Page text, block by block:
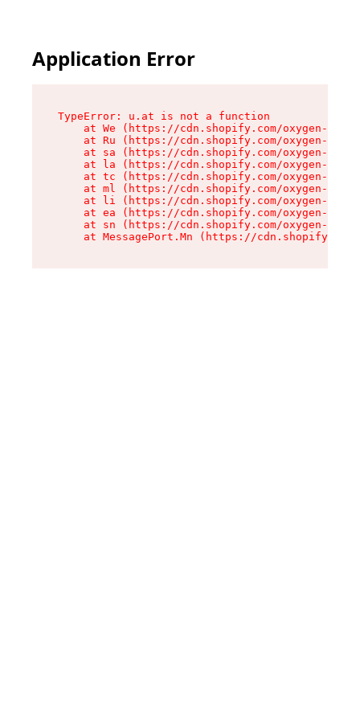
Application Error
TypeError: u.at is not a function
at We (https://cdn.shopify.com/oxygen-v2/
at Ru (https://cdn.shopify.com/oxygen-v2/
at sa (https://cdn.shopify.com/oxygen-v2/
at la (https://cdn.shopify.com/oxygen-v2/
at tc (https://cdn.shopify.com/oxygen-v2/
at ml (https://cdn.shopify.com/oxygen-v2/
at li (https://cdn.shopify.com/oxygen-v2/
at ea (https://cdn.shopify.com/oxygen-v2/
at sn (https://cdn.shopify.com/oxygen-v2/
at MessagePort.Mn (https://